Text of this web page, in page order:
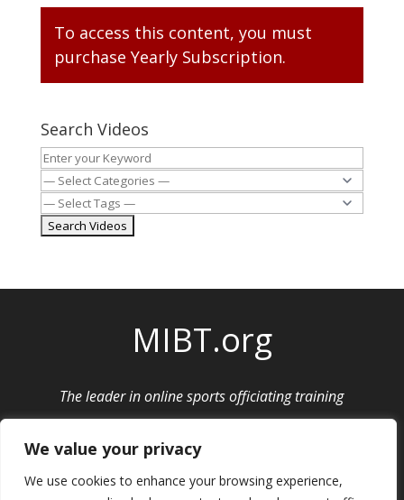
We value your privacy
We use cookies to enhance your browsing experience,
To access this content, you must
purchase Yearly Subscription.
Search Videos
MIBT.org
The leader in online sports officiating training